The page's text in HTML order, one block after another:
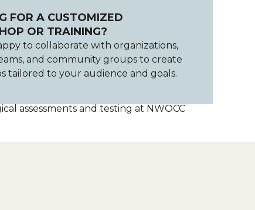
FOR A CUSTOMIZED
OR TRAINING?
to collaborate with organizations,
and community groups to create
tailored to your audience and goals.